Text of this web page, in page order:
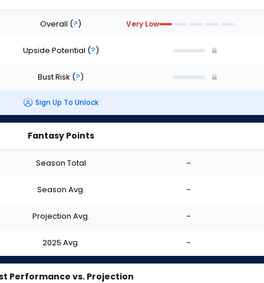
Overall (?) Very Low
Upside Potential (?)
Bust Risk (?)
Sign Up To Unlock
Fantasy Points
Season Total -
Season Avg. -
Projection Avg. -
2025 Avg. -
Performance vs. Projection